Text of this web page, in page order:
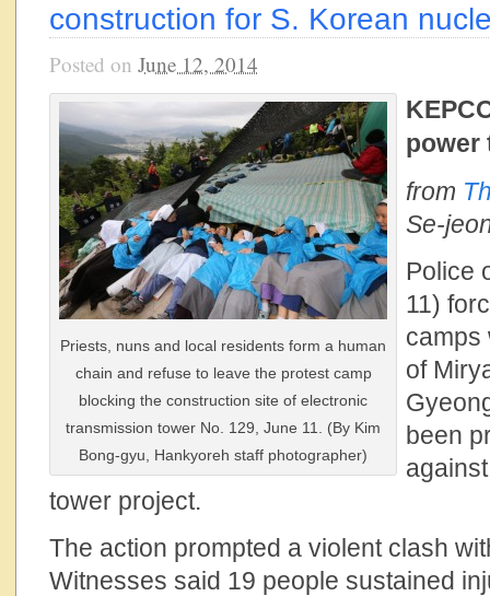
construction for S. Korean
Posted on June 12, 2014
Priests, nuns and local residents form a human
chain and refuse to leave the protest camp
blocking the construction site of electronic
transmission tower No. 129, June 11. (By Kim
Bong-gyu, Hankyoreh staff photographer)
power
from
Se-
Police
11)
camps
of
been
tower project.
The action prompted a violent clash
Witnesses said 19 people sustained